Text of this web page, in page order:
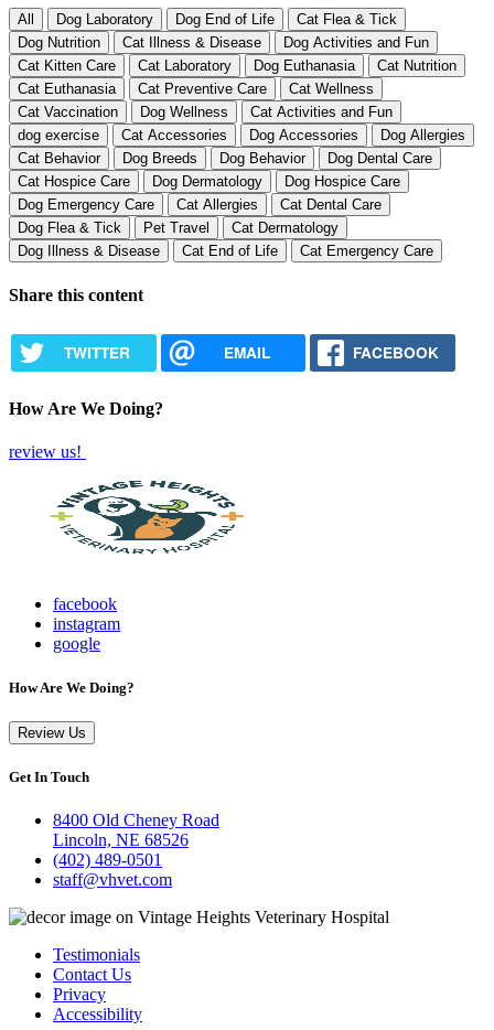
All Dog Laboratory Dog End of Life
Cat Flea & Tick
Dog Nutrition
Cat Illness & Disease
Dog Activities and Fun
Cat Kitten Care
Cat Laboratory Dog Euthanasia
Cat Nutrition
Cat Euthanasia
Cat Preventive Care
Cat Wellness
Cat Vaccination
Dog Wellness
Cat Activities and Fun
dog exercise
Cat Accessories Dog Accessories
Dog Allergies
Cat Behavior
Dog Breeds Dog Behavior
Dog Dental Care
Cat Hospice Care
Dog Dermatology
Dog Hospice Care
Dog Emergency Care
Cat Allergies
Cat Dental Care
Dog Flea & Tick
Pet Travel
Cat Dermatology
Dog Illness & Disease
Cat End of Life Cat Emergency Care
Share this content
TWITTER EMAIL FACEBOOK
How Are We Doing?
review us!
facebook
instagram
google
How Are We Doing?
Review Us
Get In Touch
8400 Old Cheney Road
Lincoln, NE 68526
(402) 489-0501
staff@vhvet.com
Testimonials
Contact Us
Privacy
Accessibility